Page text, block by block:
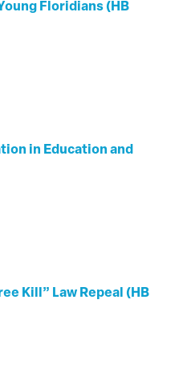
Floridians (HB
in Education and
Kill” Law Repeal (HB